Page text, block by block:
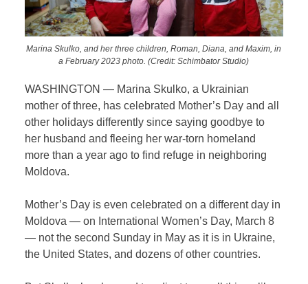
Marina Skulko, and her three children, Roman, Diana, and Maxim, in
a February 2023 photo. (Credit: Schimbator Studio)
WASHINGTON — Marina Skulko, a Ukrainian
mother of three, has celebrated Mother’s Day and all
other holidays differently since saying goodbye to
her husband and fleeing her war-torn homeland
more than a year ago to find refuge in neighboring
Moldova.
Mother’s Day is even celebrated on a different day in
Moldova — on International Women’s Day, March 8
— not the second Sunday in May as it is in Ukraine,
the United States, and dozens of other countries.